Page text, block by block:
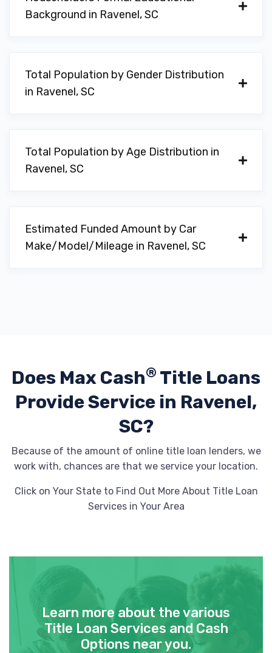
Background in Ravenel, SC
Total Population by Gender Distribution
in Ravenel, SC
Total Population by Age Distribution in
Ravenel, SC
Estimated Funded Amount by Car
Make/Model/Mileage in Ravenel, SC
Does Max Cash® Title Loans
ProvideService in Ravenel,
SC?
Because of the amount of online title loan lenders, we
work with, chances are that we service your location.
Click on Your State to Find Out More About Title Loan
Services in Your Area
Learn more about the various
Title Loan Services and Cash
Options near you.